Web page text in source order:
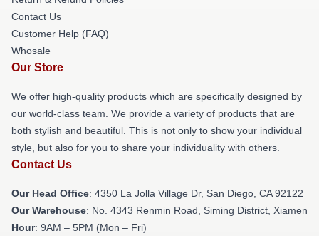
Contact Us
Customer Help (FAQ)
Whosale
Our Store
We offer high-quality products which are specifically designed by
our world-class team. We provide a variety of products that are
both stylish and beautiful. This is not only to show your individual
style, but also for you to share your individuality with others.
Contact Us
Our Head Office: 4350 La Jolla Village Dr, San Diego, CA 92122
Our Warehouse: No. 4343 Renmin Road, Siming District, Xiamen
Hour: 9AM – 5PM (Mon – Fri)